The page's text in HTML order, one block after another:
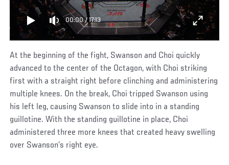
00:00/17:13
At the beginning of the fight, Swanson and Choi quickly
advanced to the center of the Octagon, with Choi striking
first with a straight right before clinching and administering
multiple knees. On the break, Choi tripped Swanson using
his left leg, causing Swanson to slide into in a standing
guillotine. With the standing guillotine in place, Choi
administered three more knees that created heavy swelling
over Swanson’s right eye.